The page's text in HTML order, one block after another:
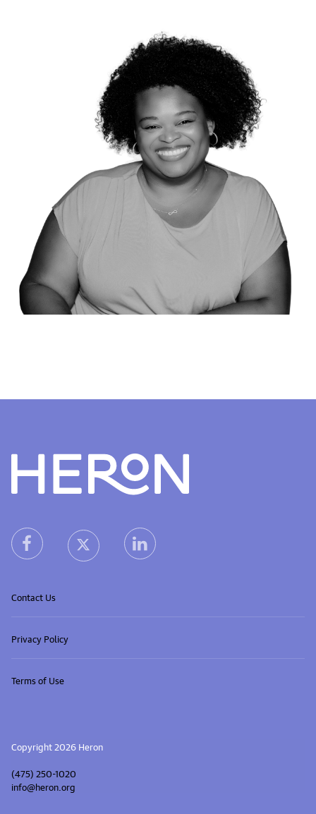
heron facebook linkheron X (Twitter) linkheron linkedin link
Contact Us
Privacy Policy
Terms of Use
Copyright 2026 Heron
(475) 250-1020
info@heron.org